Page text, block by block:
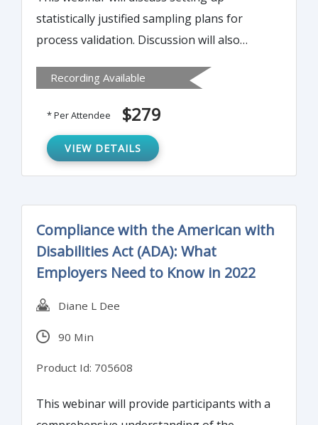
statistically justified sampling plans for
process validation. Discussion will also
acceptance criteria for process validation.
Setting acceptance criteria for test method
validation will also be presented.
Recording Available
* Per Attendee $279
VIEW DETAILS
Compliance with the American with
Disabilities Act (ADA): What
Employers Need to Know in 2022
Diane L Dee
90 Min
Product Id: 705608
This webinar will provide participants with a